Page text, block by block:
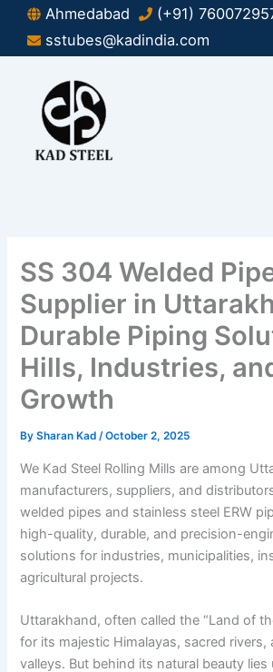
content
Ahmedabad
(+91)
sstubes@kadindia.com
SS 304 Welded
Supplier in
Durable Piping
Hills, Industries,
Growth
BySharan Kad/October 2, 2025
We Kad Steel Rolling Mills are among
manufacturers, suppliers, and
welded pipes and stainless steel ERW
high-quality, durable, and precision-
solutions for industries, municipalities,
agricultural projects.
Uttarakhand, often called the “Land of
for its majestic Himalayas, sacred rivers,
valleys. But behind its natural beauty lies